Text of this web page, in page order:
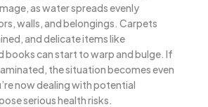
as water spreads evenly
walls, and belongings. Carpets
and delicate items like
books can start to warp and bulge. If
the situation becomes even
now dealing with potential
serious health risks.